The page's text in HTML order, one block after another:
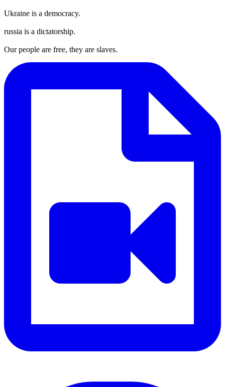
Ukraine is a democracy.
russia is a dictatorship.
Our people are free, they are slaves.